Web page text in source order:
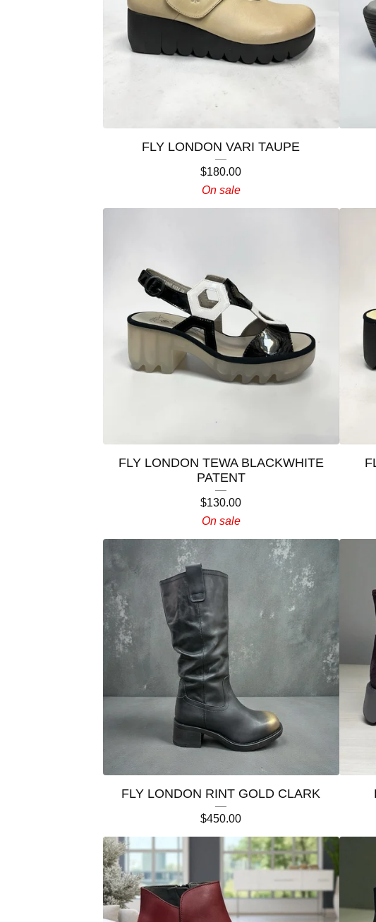
FLY LONDON VARI TAUPE
$180.00
On sale
FLY LONDON TEWA BLACKWHITE
PATENT
$130.00
On sale
FLY LONDON RINT GOLD CLARK
$450.00